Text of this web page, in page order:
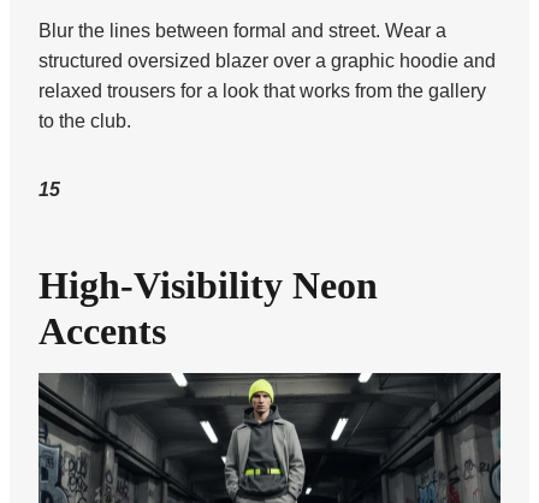
Blur the lines between formal and street. Wear a
structured oversized blazer over a graphic hoodie and
relaxed trousers for a look that works from the gallery
to the club.
15
High-Visibility Neon
Accents